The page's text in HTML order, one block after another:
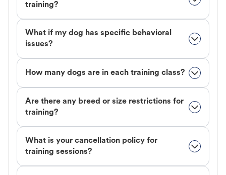
training?
What if my dog has specific behavioral
issues?
How many dogs are in each training class?
Are there any breed or size restrictions for
training?
What is your cancellation policy for
training sessions?